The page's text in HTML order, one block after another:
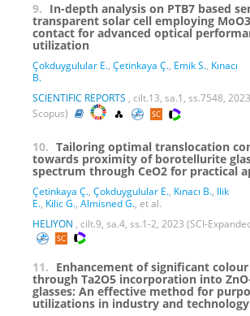
9. In-depth analysis on PTB7 based
transparent solar cell employing
contact for advanced optical
utilization
Çokduygulular E., Çetinkaya Ç., Emik S., Kınacı
B.
SCIENTIFIC REPORTS , cilt.13, sa.1, ss.7548,
Scopus)
10. Tailoring optimal translocation
towards proximity of borotellurite
spectrum through CeO2 for practical
Çetinkaya Ç., Çokduygulular E., Kınacı B., Ilik
E., Kilic G., Almisned G., et al.
HELIYON , cilt.9, sa.4, ss.1-2, 2023 (SCI-
11. Enhancement of significant
through Ta2O5 incorporation into
glasses: An effective method for
utilizations in industry and technology